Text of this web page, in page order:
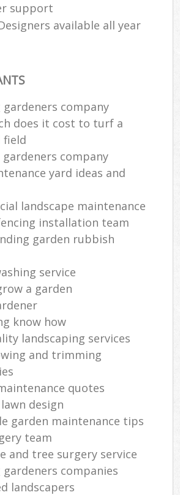
support
available all year
gardeners company
does it cost to turf a
field
company
yard ideas and
landscape maintenance
installation team
garden rubbish
service
a garden
know how
landscaping services
and trimming
quotes
design
garden maintenance tips
team
and tree surgery service
gardeners companies
landscapers